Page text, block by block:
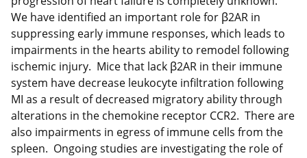
We have identified an important role for β2AR in
suppressing early immune responses, which leads to
impairments in the hearts ability to remodel following
ischemic injury. Mice that lack β2AR in their immune
system have decrease leukocyte infiltration following
MI as a result of decreased migratory ability through
alterations in the chemokine receptor CCR2. There are
also impairments in egress of immune cells from the
spleen. Ongoing studies are investigating the role of